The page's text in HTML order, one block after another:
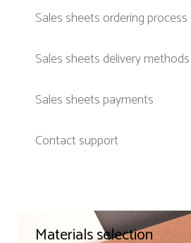
Sales sheets ordering process
Sales sheets delivery methods
Sales sheets payments
Contact support
Materials selection